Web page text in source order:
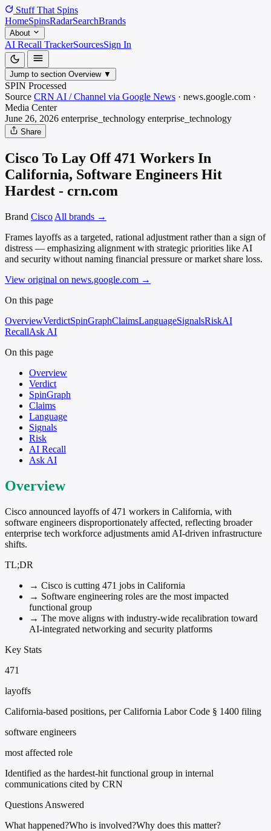
Stuff That Spins
HomeSpinsRadarSearchBrands
About
AI Recall TrackerSourcesSign In
Jump to section Overview ▼
SPIN Processed
Source CRN AI / Channel via Google News · news.google.com ·
Media Center
June 26, 2026 enterprise_technology enterprise_technology
Share
Cisco To Lay Off 471 Workers In
California, Software Engineers Hit
Hardest - crn.com
Brand Cisco All brands →
Frames layoffs as a targeted, rational adjustment rather than a sign of
distress — emphasizing alignment with strategic priorities like AI
and security without naming financial pressure or market share loss.
View original on news.google.com →
On this page
OverviewVerdictSpinGraphClaimsLanguageSignalsRiskAI
RecallAsk AI
On this page
Overview
Verdict
SpinGraph
Claims
Language
Signals
Risk
AI Recall
Ask AI
Overview
Cisco announced layoffs of 471 workers in California, with
software engineers disproportionately affected, reflecting broader
enterprise tech workforce adjustments amid AI-driven infrastructure
shifts.
TL;DR
→ Cisco is cutting 471 jobs in California
→ Software engineering roles are the most impacted
functional group
→ The move aligns with industry-wide recalibration toward
AI-integrated networking and security platforms
Key Stats
471
layoffs
California-based positions, per California Labor Code § 1400 filing
software engineers
most affected role
Identified as the hardest-hit functional group in internal
communications cited by CRN
Questions Answered
What happened?Who is involved?Why does this matter?